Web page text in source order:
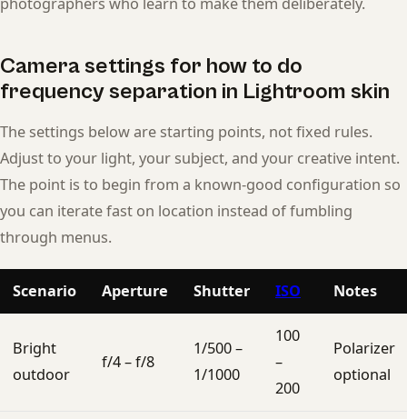
Camera settings for how to do
frequency separation in Lightroom skin
The settings below are starting points, not fixed rules.
Adjust to your light, your subject, and your creative intent.
The point is to begin from a known-good configuration so
you can iterate fast on location instead of fumbling
through menus.
Scenario Aperture Shutter ISO Notes
Bright
outdoor
f/4 – f/8
1/500 –
1/1000
100
–
200
Polarizer
optional